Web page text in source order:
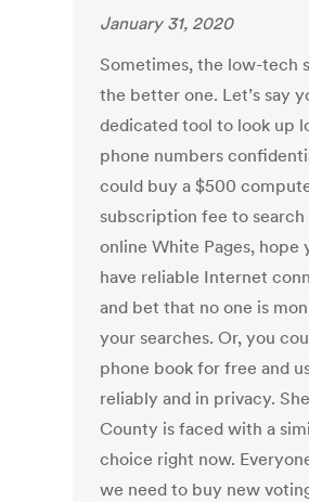
January 31, 2020
Sometimes, the low-tech
the better one. Let’s say
dedicated tool to look up
phone numbers
could buy a $500
subscription fee to search
online White Pages, hope
have reliable Internet
and bet that no one is
your searches. Or, you
phone book for free and
reliably and in privacy.
County is faced with a
choice right now.
we need to buy new